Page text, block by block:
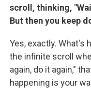
scroll, thinking,
But then you keep
Yes, exactly. What's
the infinite scroll
again, do it again,"
happening is your